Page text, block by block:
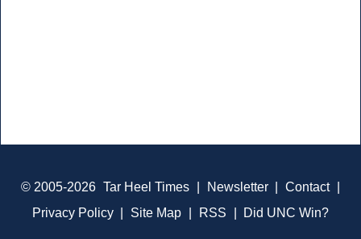
© 2005-2026 Tar Heel Times Newsletter Contact
Privacy Policy
Site Map RSS Did UNC Win?